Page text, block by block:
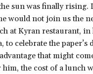
sun was finally rising.
would not join us the
at Kyran restaurant, in
to celebrate the paper’s
that might
the cost of a lunch